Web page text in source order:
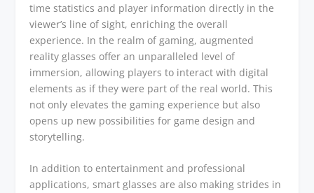
time statistics and player information directly in the
viewer’s line of sight, enriching the overall
experience. In the realm of gaming, augmented
reality glasses offer an unparalleled level of
immersion, allowing players to interact with digital
elements as if they were part of the real world. This
not only elevates the gaming experience but also
opens up new possibilities for game design and
storytelling.
In addition to entertainment and professional
applications, smart glasses are also making strides in